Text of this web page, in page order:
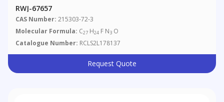
RWJ-67657
CAS Number: 215303-72-3
Molecular Formula: C27 H24 F N3 O
Catalogue Number: RCLS2L178137
Request Quote